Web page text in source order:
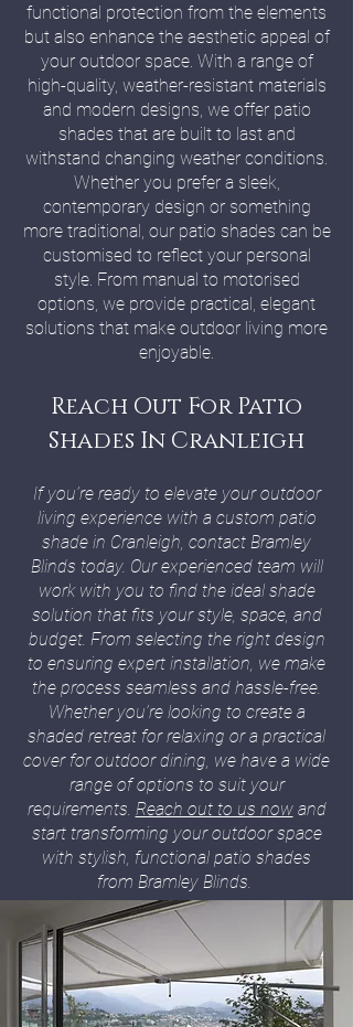
functional protection from the elements
but also enhance the aesthetic appeal of
your outdoor space. With a range of
high-quality, weather-resistant materials
and modern designs, we offer patio
shades that are built to last and
withstand changing weather conditions.
Whether you prefer a sleek,
contemporary design or something
more traditional, our patio shades can be
customised to reflect your personal
style. From manual to motorised
options, we provide practical, elegant
solutions that make outdoor living more
enjoyable.
Reach Out For Patio
Shades In Cranleigh
If you’re ready to elevate your outdoor
living experience with a custom patio
shade in Cranleigh, contact Bramley
Blinds today. Our experienced team will
work with you to find the ideal shade
solution that fits your style, space, and
budget. From selecting the right design
to ensuring expert installation, we make
the process seamless and hassle-free.
Whether you’re looking to create a
shaded retreat for relaxing or a practical
cover for outdoor dining, we have a wide
range of options to suit your
requirements. Reach out to us nowand
start transforming your outdoor space
with stylish, functional patio shades
from Bramley Blinds.